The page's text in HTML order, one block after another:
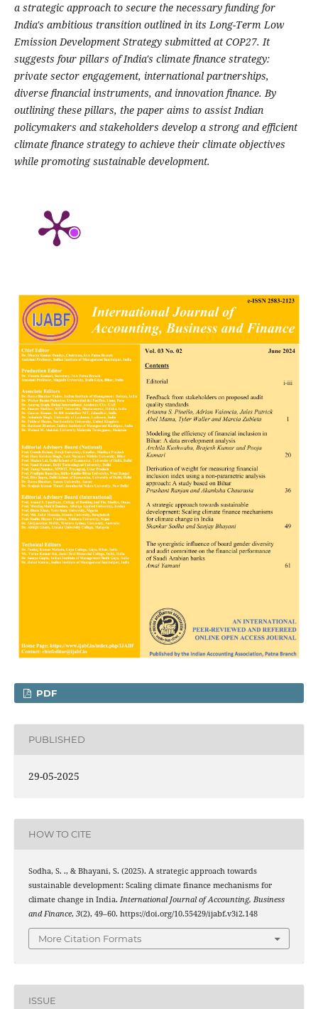
a strategic approach to secure the necessary funding for
India's ambitious transition outlined in its Long-Term Low
Emission Development Strategy submitted at COP27. It
suggests four pillars of India's climate finance strategy:
private sector engagement, international partnerships,
diverse financial instruments, and innovation finance. By
outlining these pillars, the paper aims to assist Indian
policymakers and stakeholders develop a strong and efficient
climate finance strategy to achieve their climate objectives
while promoting sustainable development.
PDF
PUBLISHED
29-05-2025
HOW TO CITE
Sodha, S. ., & Bhayani, S. (2025). A strategic approach towards
sustainable development: Scaling climate finance mechanisms for
climate change in India. International Journal of Accounting, Business
and Finance, 3(2), 49–60. https://doi.org/10.55429/ijabf.v3i2.148
More Citation Formats
ISSUE